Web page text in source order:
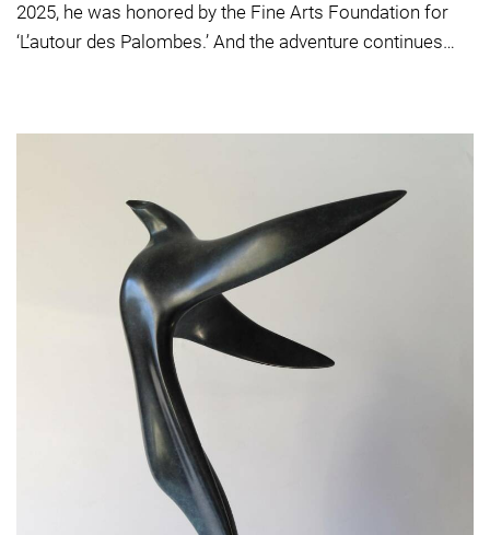
2025, he was honored by the Fine Arts Foundation for
‘L’autour des Palombes.’ And the adventure continues…